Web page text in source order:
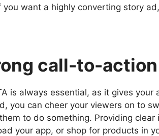
you want a highly converting story
call-to-action
is always essential, as it gives your
you can cheer your viewers on to
to do something. Providing
your app, or shop for products in